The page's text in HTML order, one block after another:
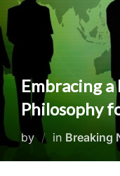
Embracing
Philosophy
by in Breaking